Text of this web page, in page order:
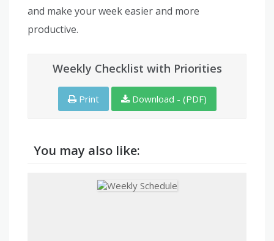
and make your week easier and more
productive.
Weekly Checklist with Priorities
Print Download - (PDF)
You may also like: